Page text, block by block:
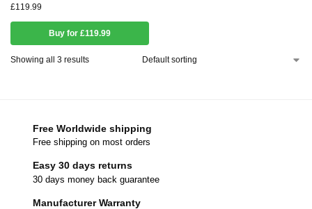
£119.99
Buy for £119.99
Showing all 3 results
Free Worldwide shipping
Free shipping on most orders
Easy 30 days returns
30 days money back guarantee
Manufacturer Warranty